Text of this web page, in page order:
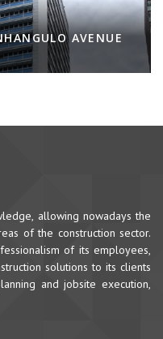
AVENUE
allowing nowadays the
of the construction sector.
of its employees,
solutions to its clients
and jobsite execution,